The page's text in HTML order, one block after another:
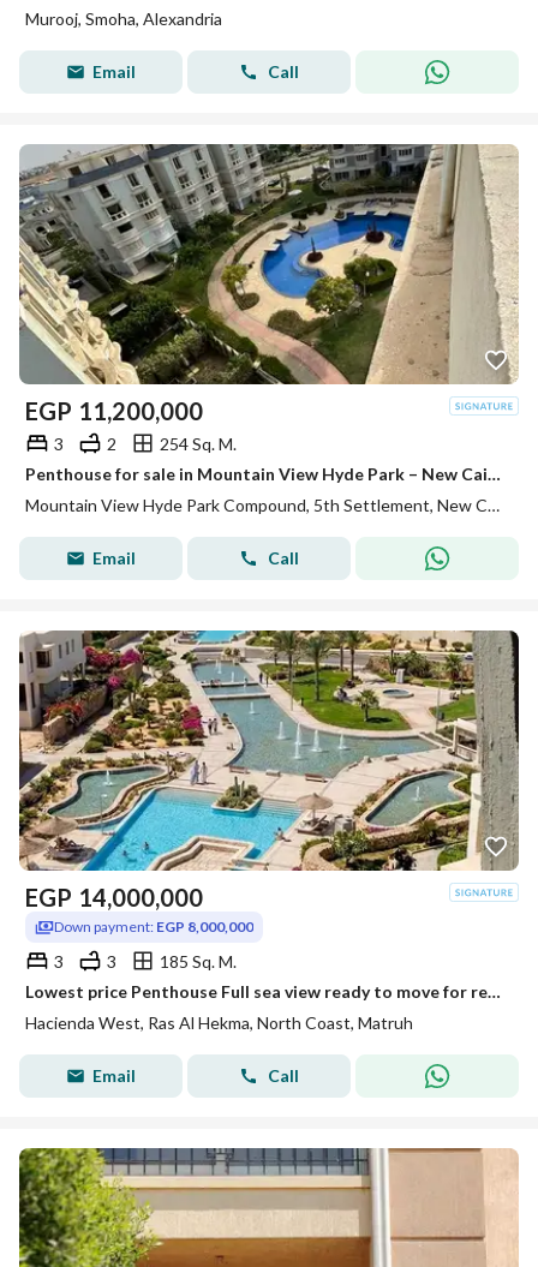
Murooj, Smoha, Alexandria
Email Call
EGP 11,200,000
3 2
254 Sq. M.
Penthouse for sale in Mountain View Hyde Park – New Cairo, a unique opportunity to own a penthouse with a comfortable indoor area, in addition to a private roof area of 90 square meters, inside a complex.
Mountain View Hyde Park Compound, 5th Settlement, New Cairo, Cairo
Email Call
EGP 14,000,000
Down payment: EGP 8,000,000
3 3
185 Sq. M.
Lowest price Penthouse Full sea view ready to move for resale at Hacienda west Ras El Hekma ,
Hacienda West, Ras Al Hekma, North Coast, Matruh
Email Call